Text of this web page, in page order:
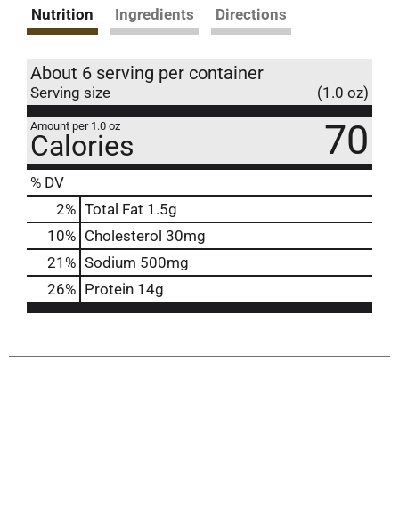
Nutrition Ingredients Directions
About 6 serving per container
Serving size (1.0 oz)
Amount per 1.0 oz
Calories 70
% DV
2% Total Fat 1.5g
10% Cholesterol 30mg
21 % Sodium 500mg
26% Protein 14g